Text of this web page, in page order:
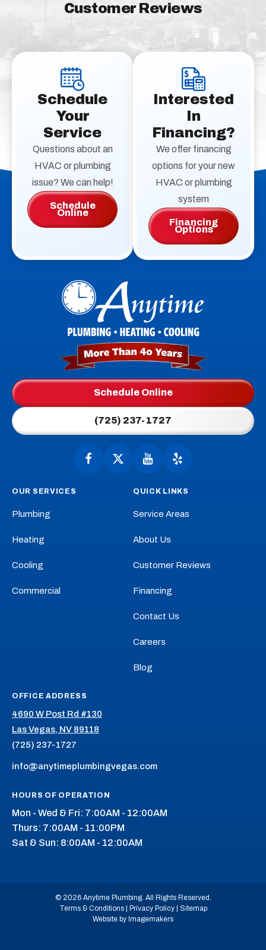
Customer Reviews
Schedule
Your
Service
Questions about an
HVAC or plumbing
issue? We can help!
Schedule
Online
Interested
In
Financing?
We offer financing
options for your new
HVAC or plumbing
system
Financing
Options
Anytime
Plumbing,
Heating,
Cooling
Logo
Link
-
Home
Page
Schedule Online
(725) 237-1727
FollowAnytime
Facebook!
FollowAnytime
Heating,
Cooling
Watch
Plumbing,
Heating,
on
See
Plumbing,
OUR SERVICES
Plumbing
Heating
Cooling
Commercial
QUICK LINKS
Service Areas
About Us
Customer Reviews
Financing
Contact Us
Careers
Blog
OFFICE ADDRESS
4690 W Post Rd #130
Las Vegas, NV 89118
(725) 237-1727
info@anytimeplumbingvegas.com
HOURS OF OPERATION
Mon - Wed & Fri: 7:00AM - 12:00AM
Thurs: 7:00AM - 11:00PM
Sat & Sun: 8:00AM - 12:00AM
© 2026 Anytime Plumbing. All Rights Reserved.
Terms & Conditions| Privacy Policy| Sitemap
Website by Imagemakers